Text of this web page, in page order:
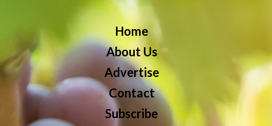
Home
About Us
Advertise
Contact
Subscribe